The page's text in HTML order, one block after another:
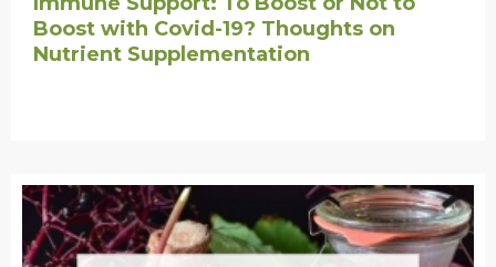
Boost with Covid-19? Thoughts on
Nutrient Supplementation